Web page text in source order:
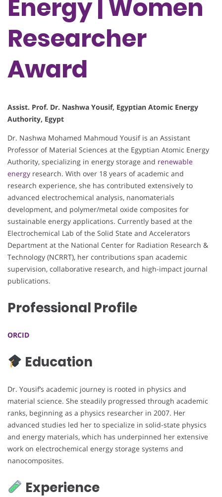
Energy | Women
Researcher
Award
Assist. Prof. Dr. Nashwa Yousif, Egyptian Atomic Energy
Authority, Egypt
Dr. Nashwa Mohamed Mahmoud Yousif is an Assistant
Professor of Material Sciences at the Egyptian Atomic Energy
Authority, specializing in energy storage and renewable
energy research. With over 18 years of academic and
research experience, she has contributed extensively to
advanced electrochemical analysis, nanomaterials
development, and polymer/metal oxide composites for
sustainable energy applications. Currently based at the
Electrochemical Lab of the Solid State and Accelerators
Department at the National Center for Radiation Research &
Technology (NCRRT), her contributions span academic
supervision, collaborative research, and high-impact journal
publications.
Professional Profile
ORCID
Education
Dr. Yousif’s academic journey is rooted in physics and
material science. She steadily progressed through academic
ranks, beginning as a physics researcher in 2007. Her
advanced studies led her to specialize in solid-state physics
and energy materials, which has underpinned her extensive
work on electrochemical energy storage systems and
nanocomposites.
Experience